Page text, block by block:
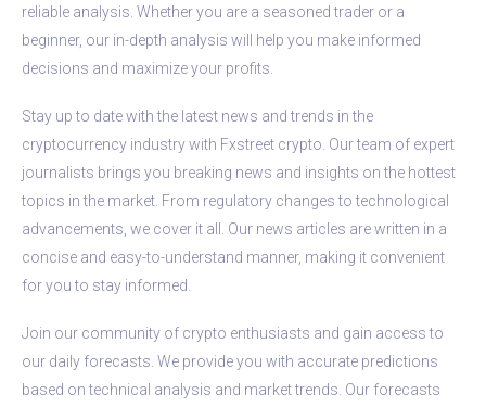
reliable analysis. Whether you are a seasoned trader or a
beginner, our in-depth analysis will help you make informed
decisions and maximize your profits.
Stay up to date with the latest news and trends in the
cryptocurrency industry with Fxstreet crypto. Our team of expert
journalists brings you breaking news and insights on the hottest
topics in the market. From regulatory changes to technological
advancements, we cover it all. Our news articles are written in a
concise and easy-to-understand manner, making it convenient
for you to stay informed.
Join our community of crypto enthusiasts and gain access to
our daily forecasts. We provide you with accurate predictions
based on technical analysis and market trends. Our forecasts